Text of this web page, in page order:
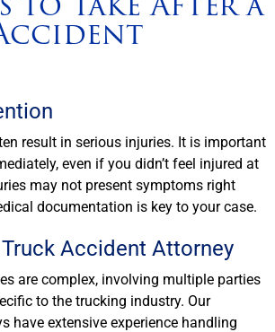
result in serious injuries. It is important
even if you didn’t feel injured at
may not present symptoms right
documentation is key to your case.
Accident Attorney
are complex, involving multiple parties
to the trucking industry. Our
have extensive experience handling